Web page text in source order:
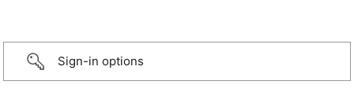
Sign-in options